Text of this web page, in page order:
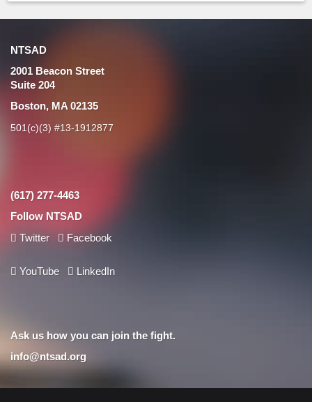
NTSAD
2001 Beacon Street
Suite 204
Boston, MA 02135
501(c)(3) #13-1912877
(617) 277-4463
Follow NTSAD
Twitter
Facebook
YouTube LinkedIn
Ask us how you can join the fight.
info@ntsad.org